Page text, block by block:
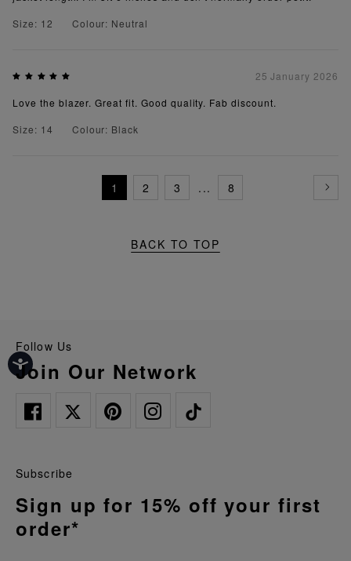
Size: 12
Colour: Neutral
25 January 2026
Love the blazer. Great fit. Good quality. Fab discount.
Size: 14
Colour: Black
1 2 3 ... 8
BACK TO TOP
Follow Us
Join Our Network
Subscribe
Sign up for 15% off your first
order*